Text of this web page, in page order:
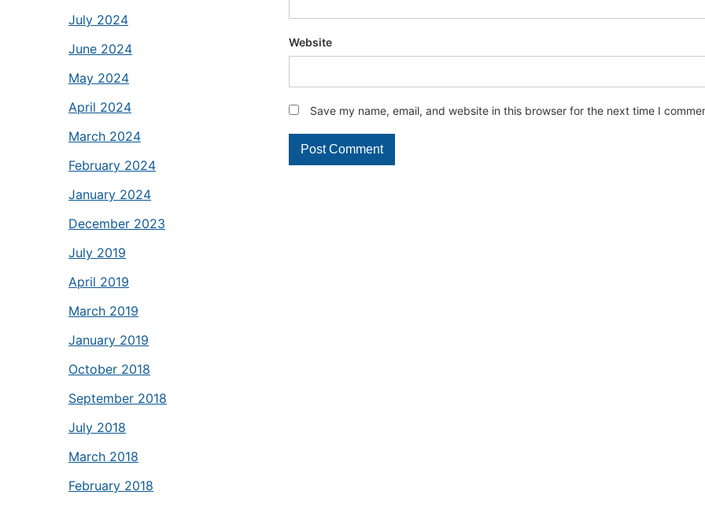
July 2024
June 2024
May 2024
April 2024
March 2024
February 2024
January 2024
December 2023
July 2019
April 2019
March 2019
January 2019
October 2018
September 2018
July 2018
March 2018
February 2018
Website
Save my name, email, and website in this browser for the next time I